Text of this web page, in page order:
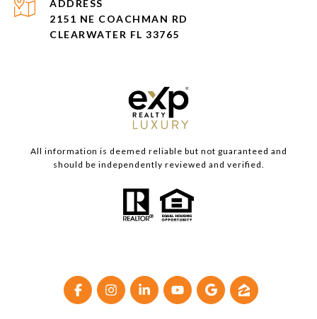
ADDRESS
2151 NE COACHMAN RD
CLEARWATER FL 33765
All information is deemed reliable but not guaranteed and
should be independently reviewed and verified.